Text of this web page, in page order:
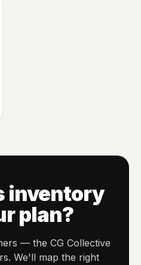
inventory
plan?
— the CG Collective
We'll map the right